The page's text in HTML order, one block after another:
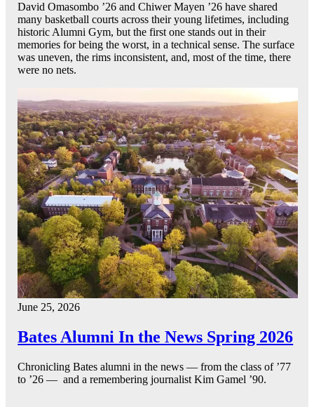
David Omasombo ’26 and Chiwer Mayen ’26 have shared
many basketball courts across their young lifetimes, including
historic Alumni Gym, but the first one stands out in their
memories for being the worst, in a technical sense. The surface
was uneven, the rims inconsistent, and, most of the time, there
were no nets.
June 25, 2026
Bates Alumni In the News Spring 2026
Chronicling Bates alumni in the news — from the class of ’77
to ’26 — and a remembering journalist Kim Gamel ’90.